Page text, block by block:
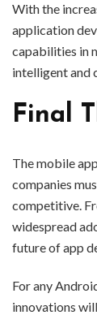
With the
application
capabilities in
intelligent and
Final
The mobile
companies
competitive.
widespread
future of app
For any
innovations